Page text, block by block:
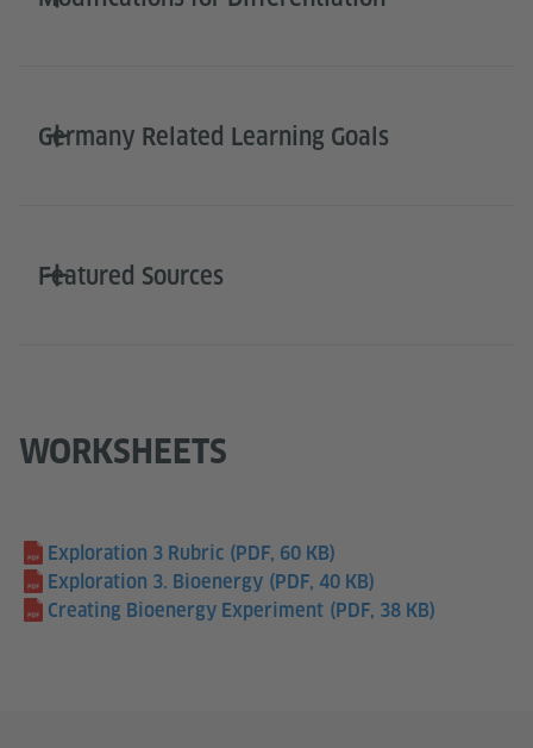
Germany Related Learning Goals
Featured Sources
WORKSHEETS
Exploration 3 Rubric (PDF, 60 KB)
Exploration 3. Bioenergy (PDF, 40 KB)
Creating Bioenergy Experiment (PDF, 38 KB)